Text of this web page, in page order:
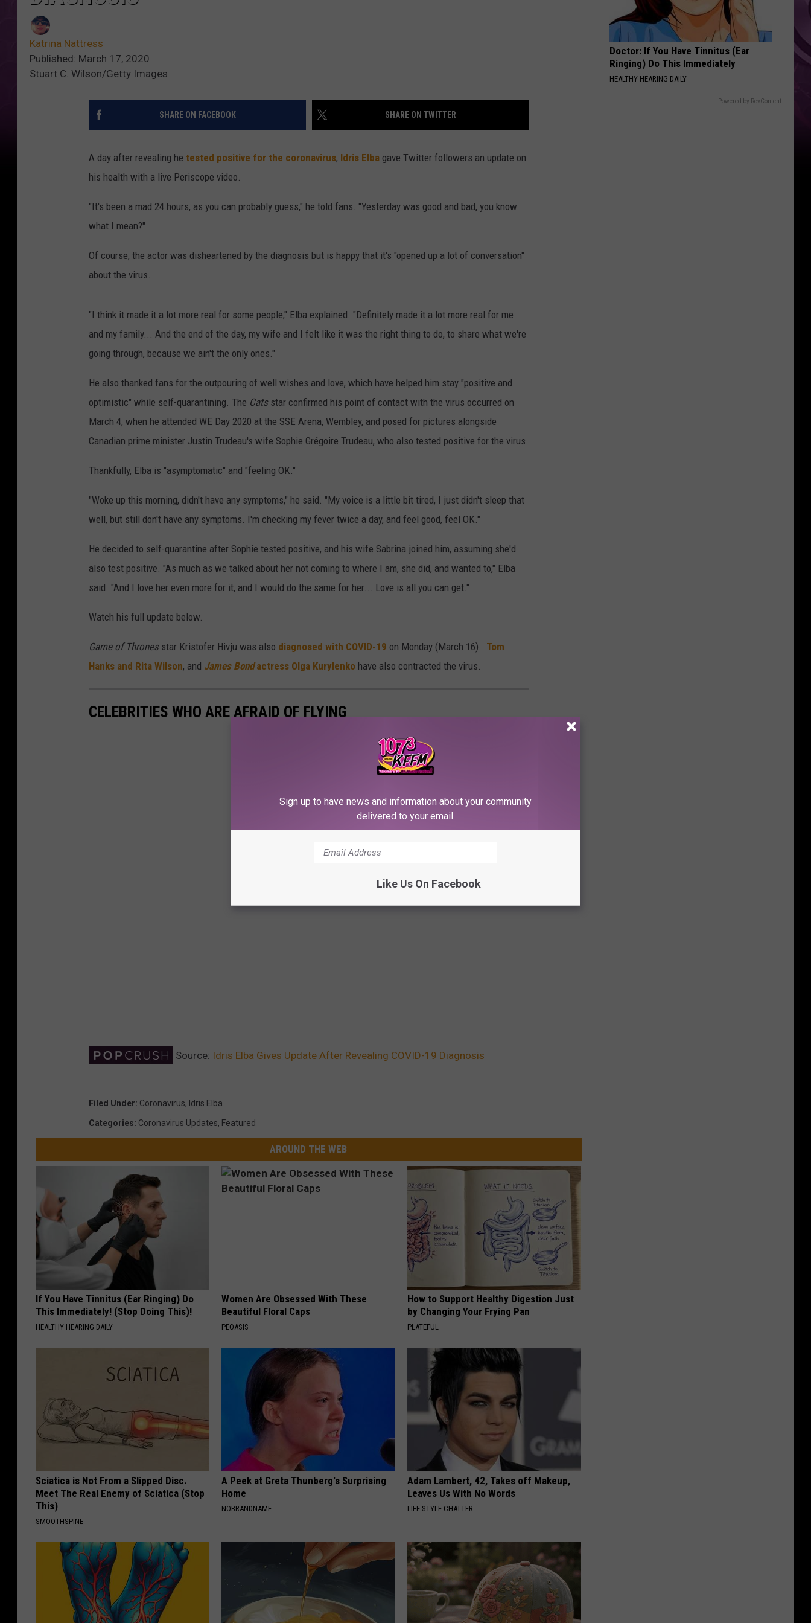
Katrina Nattress
Published: March 17, 2020
Stuart C. Wilson/Getty Images
SHARE ON FACEBOOK SHARE ON TWITTER
A day after revealing he tested positive for the coronavirus, Idris Elba gave Twitter followers an update on
his health with a live Periscope video.
"It's been a mad 24 hours, as you can probably guess," he told fans. "Yesterday was good and bad, you know
what I mean?"
Of course, the actor was disheartened by the diagnosis but is happy that it's "opened up a lot of conversation"
about the virus.
"I think it made it a lot more real for some people," Elba explained. "Definitely made it a lot more real for me
and my family... And the end of the day, my wife and I felt like it was the right thing to do, to share what we're
going through, because we ain't the only ones."
He also thanked fans for the outpouring of well wishes and love, which have helped him stay "positive and
optimistic" while self-quarantining. The Cats star confirmed his point of contact with the virus occurred on
March 4, when he attended WE Day 2020 at the SSE Arena, Wembley, and posed for pictures alongside
Canadian prime minister Justin Trudeau's wife Sophie Grégoire Trudeau, who also tested positive for the virus.
Thankfully, Elba is "asymptomatic" and "feeling OK."
"Woke up this morning, didn't have any symptoms," he said. "My voice is a little bit tired, I just didn't sleep that
well, but still don't have any symptoms. I'm checking my fever twice a day, and feel good, feel OK."
He decided to self-quarantine after Sophie tested positive, and his wife Sabrina joined him, assuming she'd
also test positive. "As much as we talked about her not coming to where I am, she did, and wanted to," Elba
said. "And I love her even more for it, and I would do the same for her... Love is all you can get."
Watch his full update below.
Game of Thrones star Kristofer Hivju was also diagnosed with COVID-19 on Monday (March 16). Tom
Hanks and Rita Wilson, and James Bondactress Olga Kurylenko have also contracted the virus.
CELEBRITIES WHO ARE AFRAID OF FLYING
Source: Idris Elba Gives Update After Revealing COVID-19 Diagnosis
Filed Under: Coronavirus, Idris Elba
Categories: Coronavirus Updates, Featured
AROUND THE WEB
If You Have Tinnitus (Ear Ringing) Do
This Immediately! (Stop Doing This)!
HEALTHY HEARING DAILY
Women Are Obsessed With These
Beautiful Floral Caps
PEOASIS
How to Support Healthy Digestion Just
by Changing Your Frying Pan
PLATEFUL
Sciatica is Not From a Slipped Disc.
Meet The Real Enemy of Sciatica (Stop
This)
SMOOTHSPINE
A Peek at Greta Thunberg's Surprising
Home
NOBRANDNAME
Adam Lambert, 42, Takes off Makeup,
Leaves Us With No Words
LIFE STYLE CHATTER
Doctor: If You Have Tinnitus (Ear
Ringing) Do This Immediately
HEALTHY HEARING DAILY
Powered by RevContent
Sign up to have news and information about your community
delivered to your email.
Like Us On Facebook